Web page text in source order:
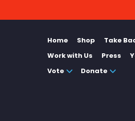
Home Shop
Take
Work with Us
Press
Vote
Donate